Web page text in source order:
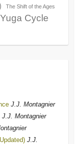
The Shift of the Ages
Yuga Cycle
J.J. Montagnier
J.J. Montagnier
J.J.